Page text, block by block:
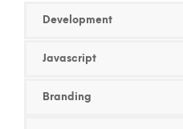
Development
Javascript
Branding